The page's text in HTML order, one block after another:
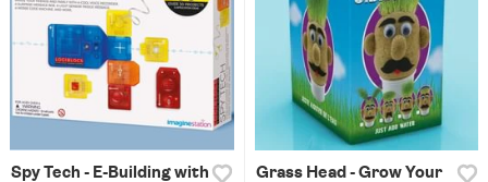
Spy Tech - E-Building with
Grass Head - Grow Your